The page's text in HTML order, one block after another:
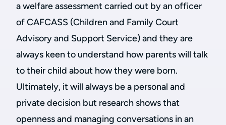
a welfare assessment carried out by an officer
of CAFCASS (Children and Family Court
Advisory and Support Service) and they are
always keen to understand how parents will talk
to their child about how they were born.
Ultimately, it will always be a personal and
private decision but research shows that
openness and managing conversations in an